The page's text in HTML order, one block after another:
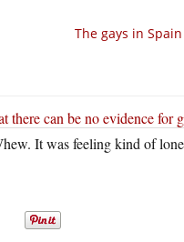
The gays in
there can be no evidence for
It was feeling kind of